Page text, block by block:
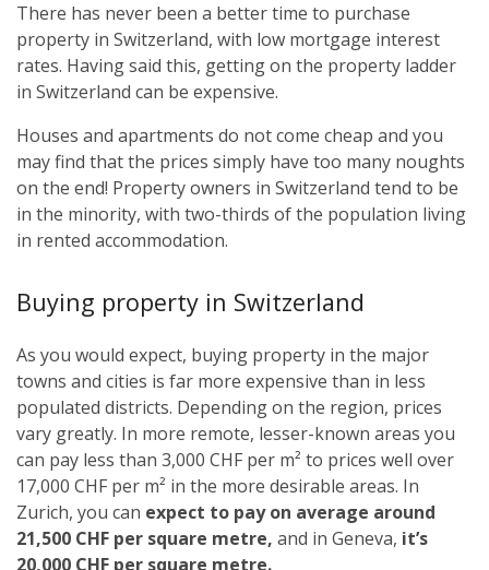
There has never been a better time to purchase
property in Switzerland, with low mortgage interest
rates. Having said this, getting on the property ladder
in Switzerland can be expensive.
Houses and apartments do not come cheap and you
may find that the prices simply have too many noughts
on the end! Property owners in Switzerland tend to be
in the minority, with two-thirds of the population living
in rented accommodation.
Buying property in Switzerland
As you would expect, buying property in the major
towns and cities is far more expensive than in less
populated districts. Depending on the region, prices
vary greatly. In more remote, lesser-known areas you
can pay less than 3,000 CHF per m² to prices well over
17,000 CHF per m² in the more desirable areas. In
Zurich, you can expect to pay on average around
21,500 CHF per square metre, and in Geneva, it’s
20,000 CHF per square metre.